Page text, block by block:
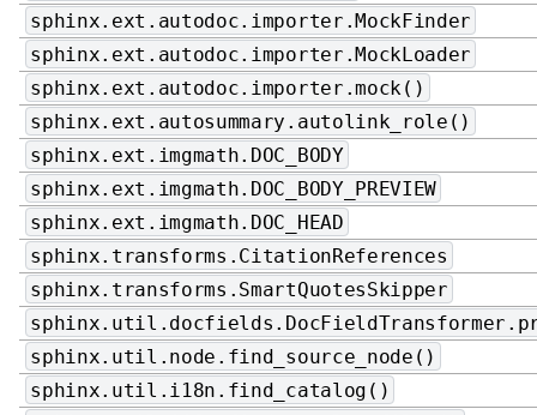
sphinx.ext.autodoc.importer.MockFinder
sphinx.ext.autodoc.importer.MockLoader
sphinx.ext.autodoc.importer.mock()
sphinx.ext.autosummary.autolink_role()
sphinx.ext.imgmath.DOC_BODY
sphinx.ext.imgmath.DOC_BODY_PREVIEW
sphinx.ext.imgmath.DOC_HEAD
sphinx.transforms.CitationReferences
sphinx.transforms.SmartQuotesSkipper
sphinx.util.node.find_source_node()
sphinx.util.i18n.find_catalog()